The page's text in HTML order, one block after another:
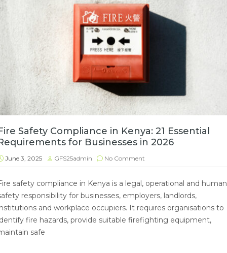
Safety Compliance in Kenya: 21 Essential
for Businesses in 2026
June 3, 2025 GFS25admin No Comment
safety compliance in Kenya is a legal, operational and
responsibility for businesses, employers, landlords,
and workplace occupiers. It requires organisations to
fire hazards, provide suitable firefighting equipment,
safe